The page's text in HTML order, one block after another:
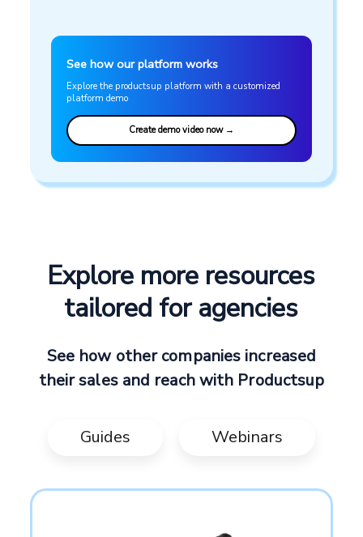
Explore more resources
tailored for agencies
See how other companies increased
their sales and reach with Productsup
Guides Webinars